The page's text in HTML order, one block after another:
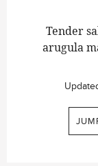
Tender
arugula